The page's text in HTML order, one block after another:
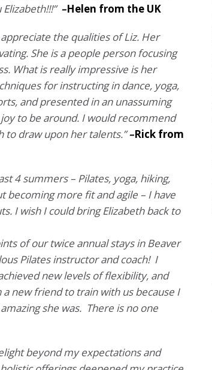
–Helen from the UK
the qualities of Liz. Her
She is a people person focusing
What is really impressive is her
for instructing in dance, yoga,
and presented in an unassuming
to be around. I would recommend
to draw upon her talents.”–Rick from
4 summers – Pilates, yoga, hiking,
becoming more fit and agile – I have
I wish I could bring Elizabeth back to
of our twice annual stays in Beaver
Pilates instructor and coach! I
new levels of flexibility, and
a new friend to train with us because I
she was. There is no one
beyond my expectations and